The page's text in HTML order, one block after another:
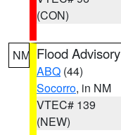
(CON)
NM Flood Advisory
ABQ (44)
Socorro, in NM
VTEC# 139
(NEW)